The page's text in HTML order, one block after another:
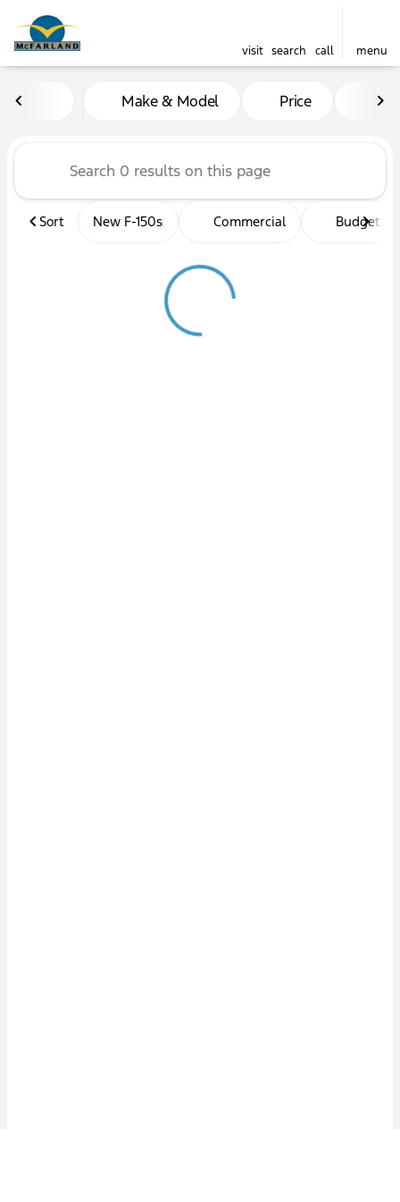
visit search call menu
Vehicles for Sale at
Make & Model Price
Sort New F-150s Commercial Budget